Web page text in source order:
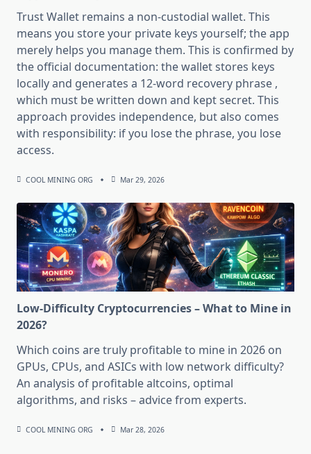
Trust Wallet remains a non-custodial wallet. This
means you store your private keys yourself; the app
merely helps you manage them. This is confirmed by
the official documentation: the wallet stores keys
locally and generates a 12-word recovery phrase ,
which must be written down and kept secret. This
approach provides independence, but also comes
with responsibility: if you lose the phrase, you lose
access.
COOL MINING ORG Mar 29, 2026
Low-Difficulty Cryptocurrencies – What to Mine in
2026?
Which coins are truly profitable to mine in 2026 on
GPUs, CPUs, and ASICs with low network difficulty?
An analysis of profitable altcoins, optimal
algorithms, and risks – advice from experts.
COOL MINING ORG Mar 28, 2026